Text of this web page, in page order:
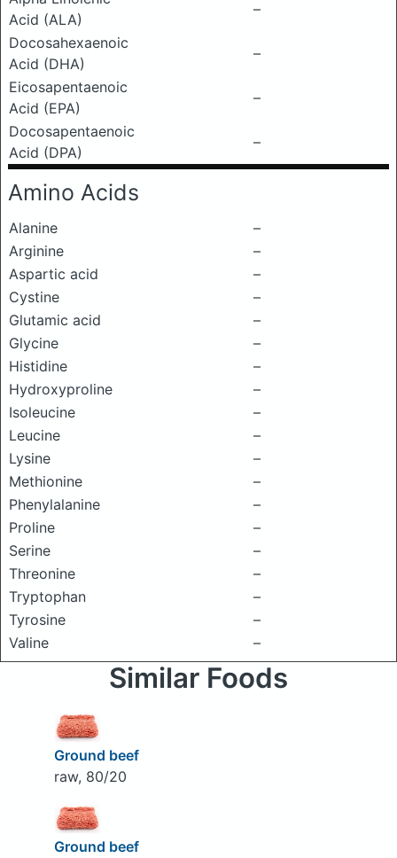
Acid (ALA)
–
Docosahexaenoic
Acid (DHA)
–
Eicosapentaenoic
Acid (EPA)
–
Docosapentaenoic
Acid (DPA)
–
Amino Acids
Alanine
–
Arginine
–
Aspartic acid
–
Cystine
–
Glutamic acid
–
Glycine
–
Histidine
–
Hydroxyproline
–
Isoleucine
–
Leucine
–
Lysine
–
Methionine
–
Phenylalanine
–
Proline
–
Serine
–
Threonine
–
Tryptophan
–
Tyrosine
–
Valine
–
Similar Foods
Ground beef
raw, 80/20
Ground beef